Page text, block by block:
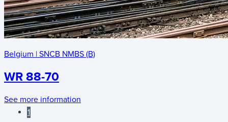
Belgium | SNCB NMBS (B)
WR 88-70
See more information
1